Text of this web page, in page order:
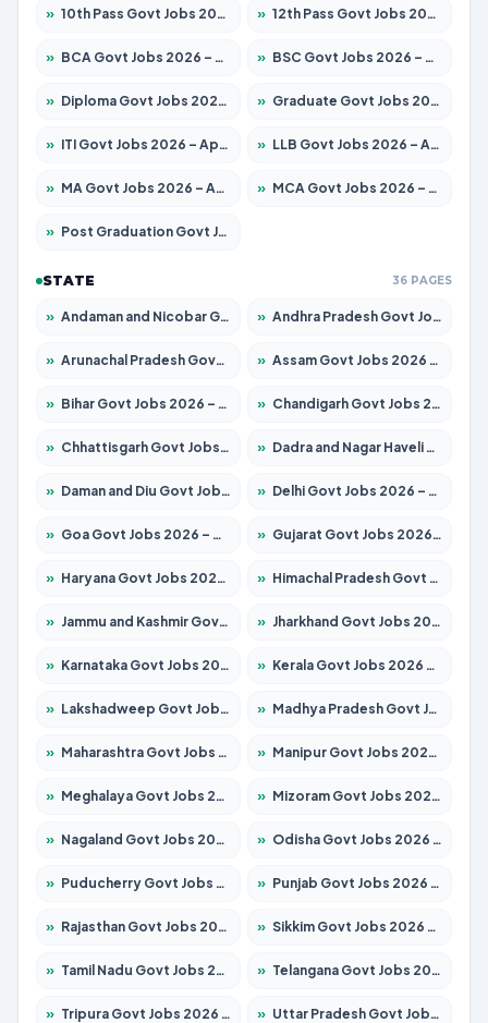
» 10th Pass Govt Jobs 2026 – Apply for 7555 Posts » 12th Pass Govt Jobs 2026 – Apply for 24270 Posts
» BCA Govt Jobs 2026 – Apply for 819 Posts » BSC Govt Jobs 2026 – Apply for 9704 Posts
» Diploma Govt Jobs 2026 – Apply for 15007 Posts » Graduate Govt Jobs 2026 – Apply for 20252 Posts
» ITI Govt Jobs 2026 – Apply for 16671 Posts » LLB Govt Jobs 2026 – Apply for 1097 Posts
» MA Govt Jobs 2026 – Apply for 246 Posts » MCA Govt Jobs 2026 – Apply for 2632 Posts
» Post Graduation Govt Jobs 2026 – Apply for 2101 Posts
STATE 36 PAGES
» Andaman and Nicobar Govt Jobs 2026 – Apply Online » Andhra Pradesh Govt Jobs 2026 – Apply for 1488 Posts
» Arunachal Pradesh Govt Jobs 2026 – Apply for 141 Posts » Assam Govt Jobs 2026 – Apply for 1870 Posts
» Bihar Govt Jobs 2026 – Apply for 10616 Posts » Chandigarh Govt Jobs 2026 – Apply for 7308 Posts
» Chhattisgarh Govt Jobs 2026 – Apply for 291 Posts » Dadra and Nagar Haveli Govt Jobs 2026 – Apply Online
» Daman and Diu Govt Jobs 2026 – Apply Online » Delhi Govt Jobs 2026 – Apply Online
» Goa Govt Jobs 2026 – Apply for 4106 Posts » Gujarat Govt Jobs 2026 – Apply for 392 Posts
» Haryana Govt Jobs 2026 – Apply for 1939 Posts » Himachal Pradesh Govt Jobs 2026 – Apply for 2139 Posts
» Jammu and Kashmir Govt Jobs 2026 – Apply for 1568 Posts » Jharkhand Govt Jobs 2026 – Apply for 2038 Posts
» Karnataka Govt Jobs 2026 – Apply for 8255 Posts » Kerala Govt Jobs 2026 – Apply for 8880 Posts
» Lakshadweep Govt Jobs 2026 – Apply for 603 Posts » Madhya Pradesh Govt Jobs 2026 – Apply for 3429 Posts
» Maharashtra Govt Jobs 2026 – Apply for 1288 Posts » Manipur Govt Jobs 2026 – Apply for 1181 Posts
» Meghalaya Govt Jobs 2026 – Apply for 1349 Posts » Mizoram Govt Jobs 2026 – Apply for 1264 Posts
» Nagaland Govt Jobs 2026 – Apply for 1266 Posts » Odisha Govt Jobs 2026 – Apply for 2598 Posts
» Puducherry Govt Jobs 2026 – Apply for 232 Posts » Punjab Govt Jobs 2026 – Apply for 3501 Posts
» Rajasthan Govt Jobs 2026 – Apply for 27352 Posts » Sikkim Govt Jobs 2026 – Apply for 1299 Posts
» Tamil Nadu Govt Jobs 2026 – Apply for 5869 Posts » Telangana Govt Jobs 2026 – Apply for 9849 Posts
» Tripura Govt Jobs 2026 – Apply for 1106 Posts » Uttar Pradesh Govt Jobs 2026 – Apply for 18850 Posts